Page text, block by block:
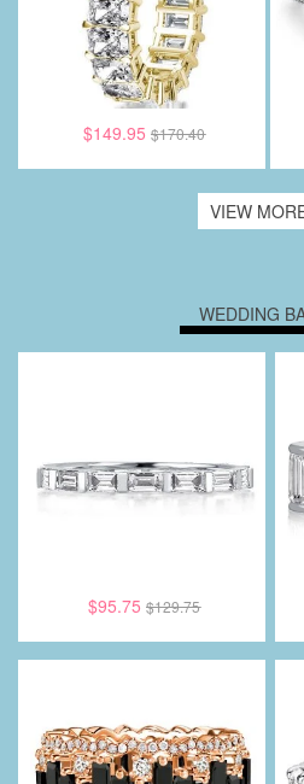
$149.95 $170.40
VIEW
WEDDING
$95.75 $129.75